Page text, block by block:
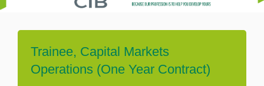
Trainee, Capital Markets
Operations (One Year Contract)